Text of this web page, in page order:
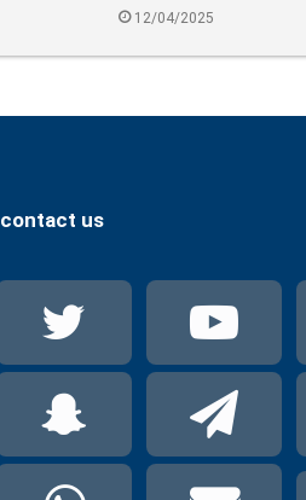
Unjustly Behind Bars In
12/04/2025
contact us
Twitter
Snapchat